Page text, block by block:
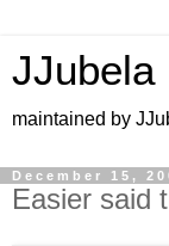
JJubela
maintained by
December 15,
Easier said